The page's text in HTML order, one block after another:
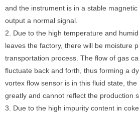
and the instrument is in a stable
output a normal signal.
2. Due to the high temperature and
leaves the factory, there will be moisture
transportation process. The flow of gas
fluctuate back and forth, thus forming a
vortex flow sensor is in this fluid state,
greatly and cannot reflect the production
3. Due to the high impurity content in